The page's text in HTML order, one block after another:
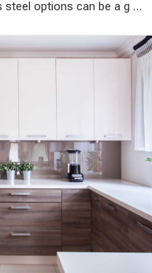
steel options can be a g …